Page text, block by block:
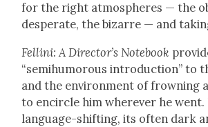
for the right atmos­pheres — the
des­per­ate, the bizarre — and
Felli­ni: A Direc­tor’s Note­book
“semi­hu­mor­ous intro­duc­tion” to
and the envi­ron­ment of frown­ing
to encir­cle him wher­ev­er he
lan­guage-shift­ing, its often dark